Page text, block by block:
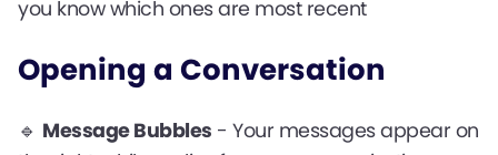
you know which ones are most recent
Opening a Conversation
🔹 Message Bubbles - Your messages appear on